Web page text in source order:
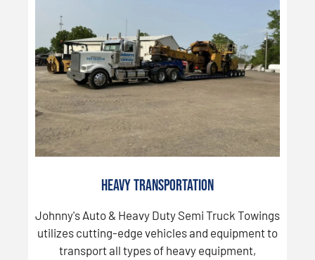
Heavy Transportation
Johnny's Auto & Heavy Duty Semi Truck Towings
utilizes cutting-edge vehicles and equipment to
transport all types of heavy equipment,